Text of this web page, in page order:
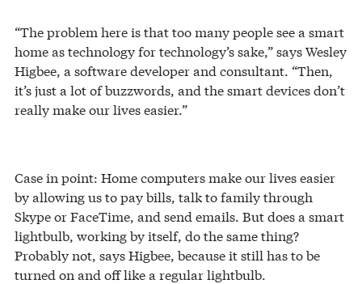
“The problem here is that too many people see a smart
home as technology for technology’s sake,” says Wesley
Higbee, a software developer and consultant. “Then,
it’s just a lot of buzzwords, and the smart devices don’t
really make our lives easier.”
Case in point: Home computers make our lives easier
by allowing us to pay bills, talk to family through
Skype or FaceTime, and send emails. But does a smart
lightbulb, working by itself, do the same thing?
Probably not, says Higbee, because it still has to be
turned on and off like a regular lightbulb.